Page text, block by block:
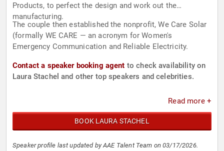
Products, to perfect the design and work out the
manufacturing.
The couple then established the nonprofit, We Care Solar
(formally WE CARE — an acronym for Women's
Emergency Communication and Reliable Electricity.
Contact a speaker booking agent to check availability on
Laura Stachel and other top speakers and celebrities.
Read more +
BOOK LAURA STACHEL
Speaker profile last updated by AAE Talent Team on 03/17/2026.